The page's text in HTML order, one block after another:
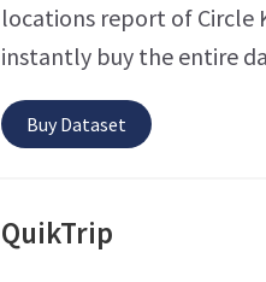
locations report of Circle
instantly buy the entire
Buy Dataset
QuikTrip